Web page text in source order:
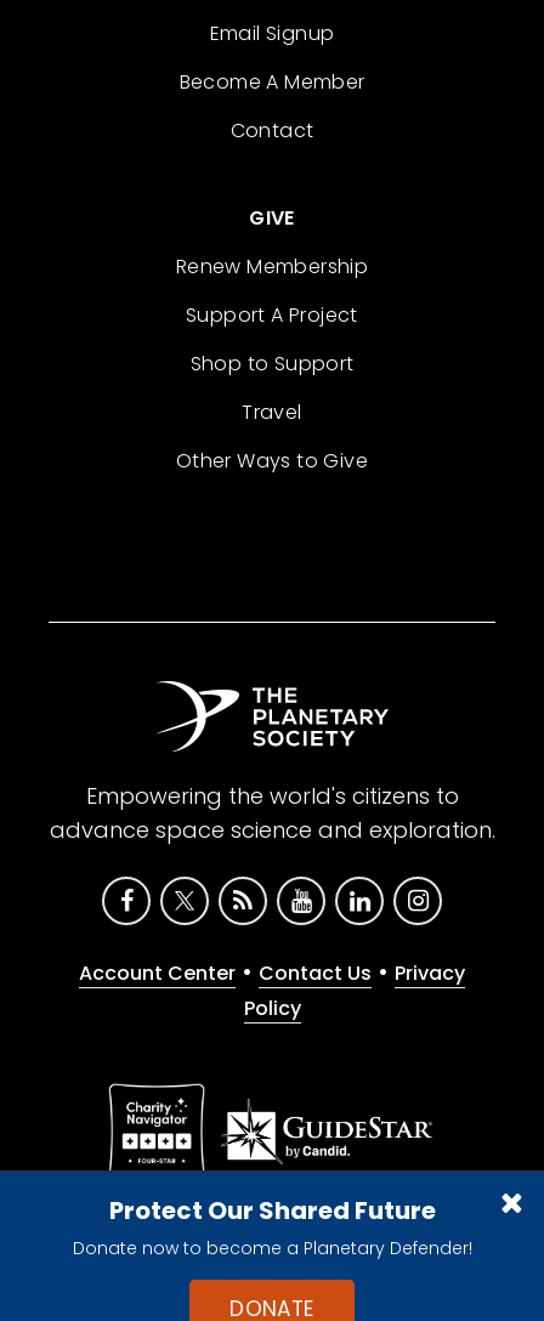
Protect Our Shared Future
Donate now to become a Planetary Defender!
DONATE
Email Signup
Become A Member
Contact
GIVE
Renew Membership
Support A Project
Shop to Support
Travel
Other Ways to Give
Empowering the world's citizens to
advance space science and exploration.
Account Center • Contact Us • Privacy
Policy
Give with confidence. The Planetary Society is a
registered 501(c)(3) nonprofit organization.
© 2026 The Planetary Society. All rights reserved.
Cookie Declaration